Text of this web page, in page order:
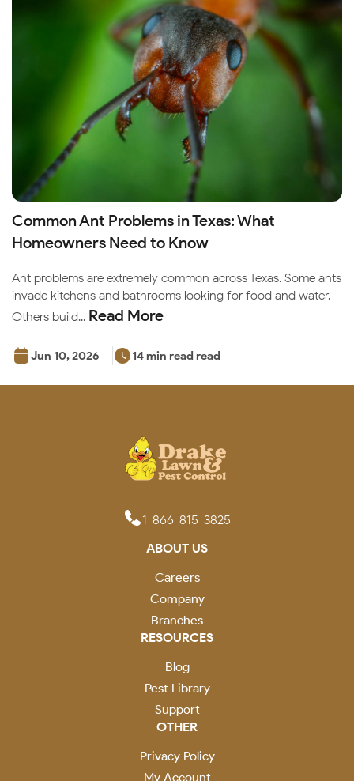
Common Ant Problems in Texas: What
Homeowners Need to Know
Ant problems are extremely common across Texas. Some ants
invade kitchens and bathrooms looking for food and water.
Others build... Read More
Jun 10, 2026 14 min read read
1-866-815-3825
ABOUT US
Careers
Company
Branches
RESOURCES
Blog
Pest Library
Support
OTHER
Privacy Policy
My Account